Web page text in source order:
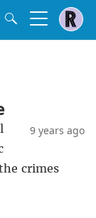
9 years ago
crimes